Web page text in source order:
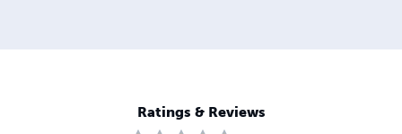
Ratings & Reviews